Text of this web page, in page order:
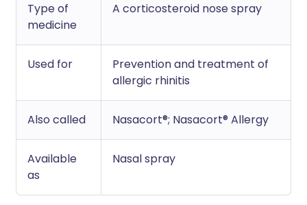
Type of
medicine
A corticosteroid nose spray
Used for
Prevention and treatment of
allergic rhinitis
Also called Nasacort®; Nasacort® Allergy
Available
as
Nasal spray